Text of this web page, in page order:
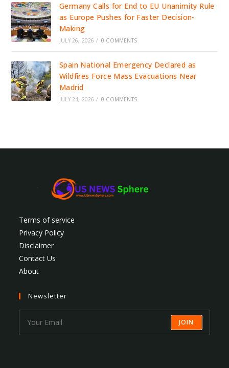
Germany Calls for End to EU Unanimity Rule
as Europe Pushes for Faster Decision-
Making
JULY 26, 2026 / 0 COMMENTS
Spain National Emergency Declared as
Wildfires Force Mass Evacuations Near
Madrid
JULY 24, 2026 / 0 COMMENTS
Terms of service
Privacy Policy
Disclaimer
Contact Us
About
Newsletter
JOIN